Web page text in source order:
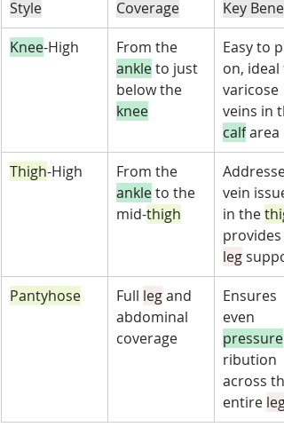
Style Coverage
Key
Knee-High
From the
ankle to just
below the
knee
Easy to
on, ideal
varicose
veins in
calf area
Thigh-High
From the
ankle to the
mid-thigh
vein
in the
provides
leg
Pantyhose
Full leg and
abdominal
coverage
Ensures
even
pressure
ribution
across
entire leg